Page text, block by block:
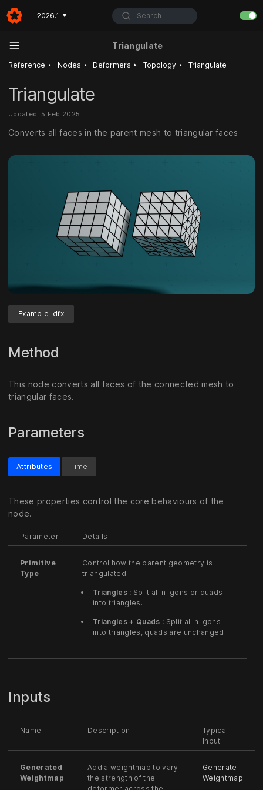
2026.1 ▼ Search
Triangulate
Reference ‣ Nodes ‣ Deformers ‣ Topology ‣ Triangulate
Triangulate
Updated: 5 Feb 2025
Converts all faces in the parent mesh to triangular faces
Example .dfx
Method
This node converts all faces of the connected mesh to
triangular faces.
Parameters
Attributes
These properties control the core behaviours of the
node.
Parameter Details
Primitive
Type
Control how the parent geometry is
triangulated.
Triangles : Split all n-gons or quads
into triangles.
Triangles + Quads : Split all n-gons
into triangles, quads are unchanged.
Time
Inputs
Name Description
Typical
Input
Generated
Weightmap
Add a weightmap to vary
the strength of the
Generate
Weightmap